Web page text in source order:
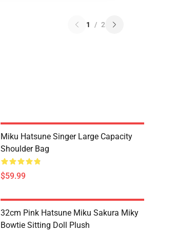
1 / 2
Miku Hatsune Singer Large Capacity
Shoulder Bag
$59.99
32cm Pink Hatsune Miku Sakura Miky
Bowtie Sitting Doll Plush